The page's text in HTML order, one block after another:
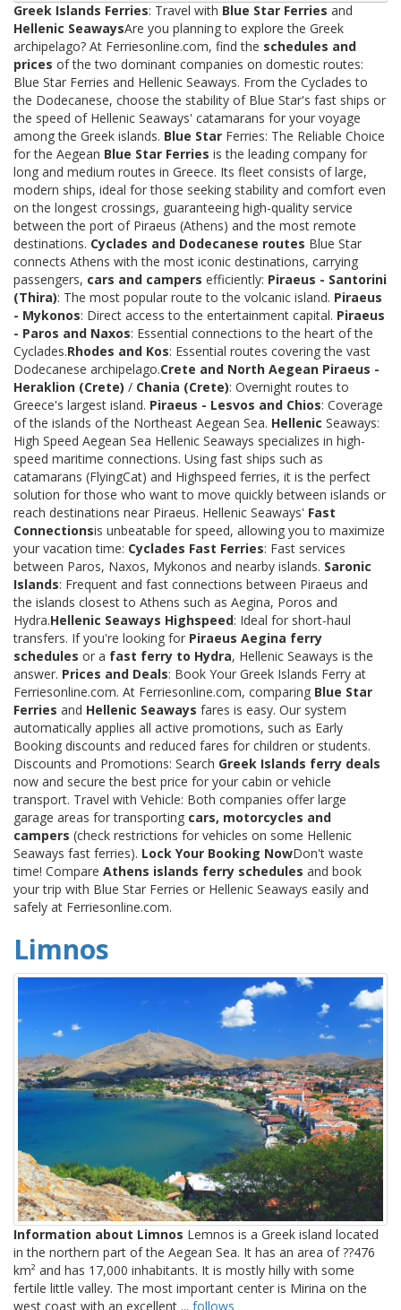
Greek Islands Ferries: Travel with Blue Star Ferries and
Hellenic SeawaysAre you planning to explore the Greek
archipelago? At Ferriesonline.com, find the schedules and
prices of the two dominant companies on domestic routes:
Blue Star Ferries and Hellenic Seaways. From the Cyclades to
the Dodecanese, choose the stability of Blue Star's fast ships or
the speed of Hellenic Seaways' catamarans for your voyage
among the Greek islands. Blue Star Ferries: The Reliable Choice
for the Aegean Blue Star Ferries is the leading company for
long and medium routes in Greece. Its fleet consists of large,
modern ships, ideal for those seeking stability and comfort even
on the longest crossings, guaranteeing high-quality service
between the port of Piraeus (Athens) and the most remote
destinations. Cyclades and Dodecanese routes Blue Star
connects Athens with the most iconic destinations, carrying
passengers, cars and campers efficiently: Piraeus - Santorini
(Thira): The most popular route to the volcanic island. Piraeus
- Mykonos: Direct access to the entertainment capital. Piraeus
- Paros and Naxos: Essential connections to the heart of the
Cyclades.Rhodes and Kos: Essential routes covering the vast
Dodecanese archipelago.Crete and North Aegean Piraeus -
Heraklion (Crete) / Chania (Crete): Overnight routes to
Greece's largest island. Piraeus - Lesvos and Chios: Coverage
of the islands of the Northeast Aegean Sea. Hellenic Seaways:
High Speed Aegean Sea Hellenic Seaways specializes in high-
speed maritime connections. Using fast ships such as
catamarans (FlyingCat) and Highspeed ferries, it is the perfect
solution for those who want to move quickly between islands or
reach destinations near Piraeus. Hellenic Seaways' Fast
Connectionsis unbeatable for speed, allowing you to maximize
your vacation time: Cyclades Fast Ferries: Fast services
between Paros, Naxos, Mykonos and nearby islands. Saronic
Islands: Frequent and fast connections between Piraeus and
the islands closest to Athens such as Aegina, Poros and
Hydra.Hellenic Seaways Highspeed: Ideal for short-haul
transfers. If you're looking for Piraeus Aegina ferry
schedules or a fast ferry to Hydra, Hellenic Seaways is the
answer. Prices and Deals: Book Your Greek Islands Ferry at
Ferriesonline.com. At Ferriesonline.com, comparing Blue Star
Ferries and Hellenic Seaways fares is easy. Our system
automatically applies all active promotions, such as Early
Booking discounts and reduced fares for children or students.
Discounts and Promotions: Search Greek Islands ferry deals
now and secure the best price for your cabin or vehicle
transport. Travel with Vehicle: Both companies offer large
garage areas for transporting cars, motorcycles and
campers (check restrictions for vehicles on some Hellenic
Seaways fast ferries). Lock Your Booking NowDon't waste
time! Compare Athens islands ferry schedules and book
your trip with Blue Star Ferries or Hellenic Seaways easily and
safely at Ferriesonline.com.
Limnos
Information about Limnos Lemnos is a Greek island located
in the northern part of the Aegean Sea. It has an area of ??476
km² and has 17,000 inhabitants. It is mostly hilly with some
fertile little valley. The most important center is Mirina on the
west coast with an excellent ... follows